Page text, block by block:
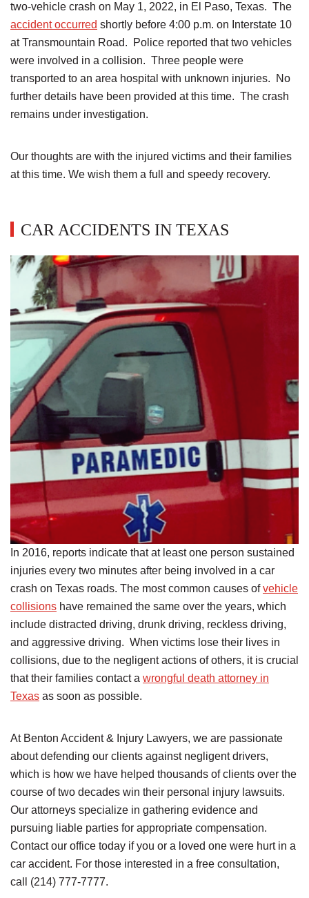
two-vehicle crash on May 1, 2022, in El Paso, Texas. The
accident occurred shortly before 4:00 p.m. on Interstate 10
at Transmountain Road. Police reported that two vehicles
were involved in a collision. Three people were
transported to an area hospital with unknown injuries. No
further details have been provided at this time. The crash
remains under investigation.
Our thoughts are with the injured victims and their families
at this time. We wish them a full and speedy recovery.
CAR ACCIDENTS IN TEXAS
In 2016, reports indicate that at least one person sustained
injuries every two minutes after being involved in a car
crash on Texas roads. The most common causes ofvehicle
collisions have remained the same over the years, which
include distracted driving, drunk driving, reckless driving,
and aggressive driving. When victims lose their lives in
collisions, due to the negligent actions of others, it is crucial
that their families contact a wrongful death attorney in
Texas as soon as possible.
At Benton Accident & Injury Lawyers, we are passionate
about defending our clients against negligent drivers,
which is how we have helped thousands of clients over the
course of two decades win their personal injury lawsuits.
Our attorneys specialize in gathering evidence and
pursuing liable parties for appropriate compensation.
Contact our office today if you or a loved one were hurt in a
car accident. For those interested in a free consultation,
call (214) 777-7777.